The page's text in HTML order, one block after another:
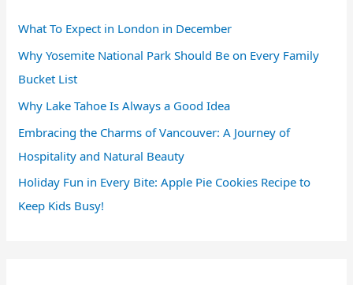
What To Expect in London in December
Why Yosemite National Park Should Be on Every Family
Bucket List
Why Lake Tahoe Is Always a Good Idea
Embracing the Charms of Vancouver: A Journey of
Hospitality and Natural Beauty
Holiday Fun in Every Bite: Apple Pie Cookies Recipe to
Keep Kids Busy!